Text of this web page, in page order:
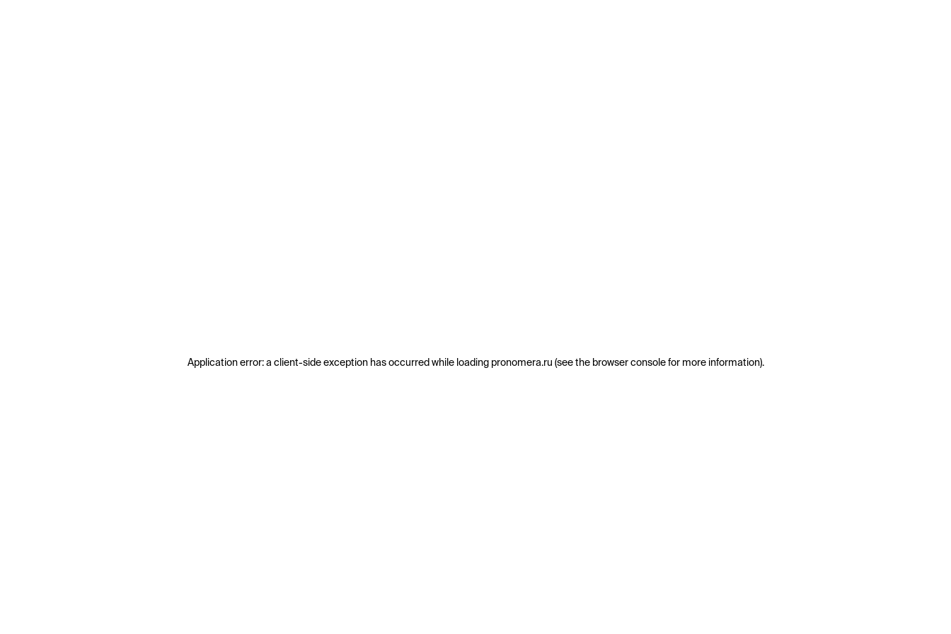
Application error: a client-side exception has occurred while loading pronomera.ru (see the browser consolefor more information).